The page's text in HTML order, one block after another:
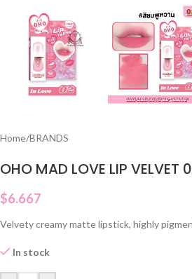
Home/BRANDS
OHO MAD LOVE LIP VELVET
$6.667
Velvety creamy matte lipstick, highly
In stock